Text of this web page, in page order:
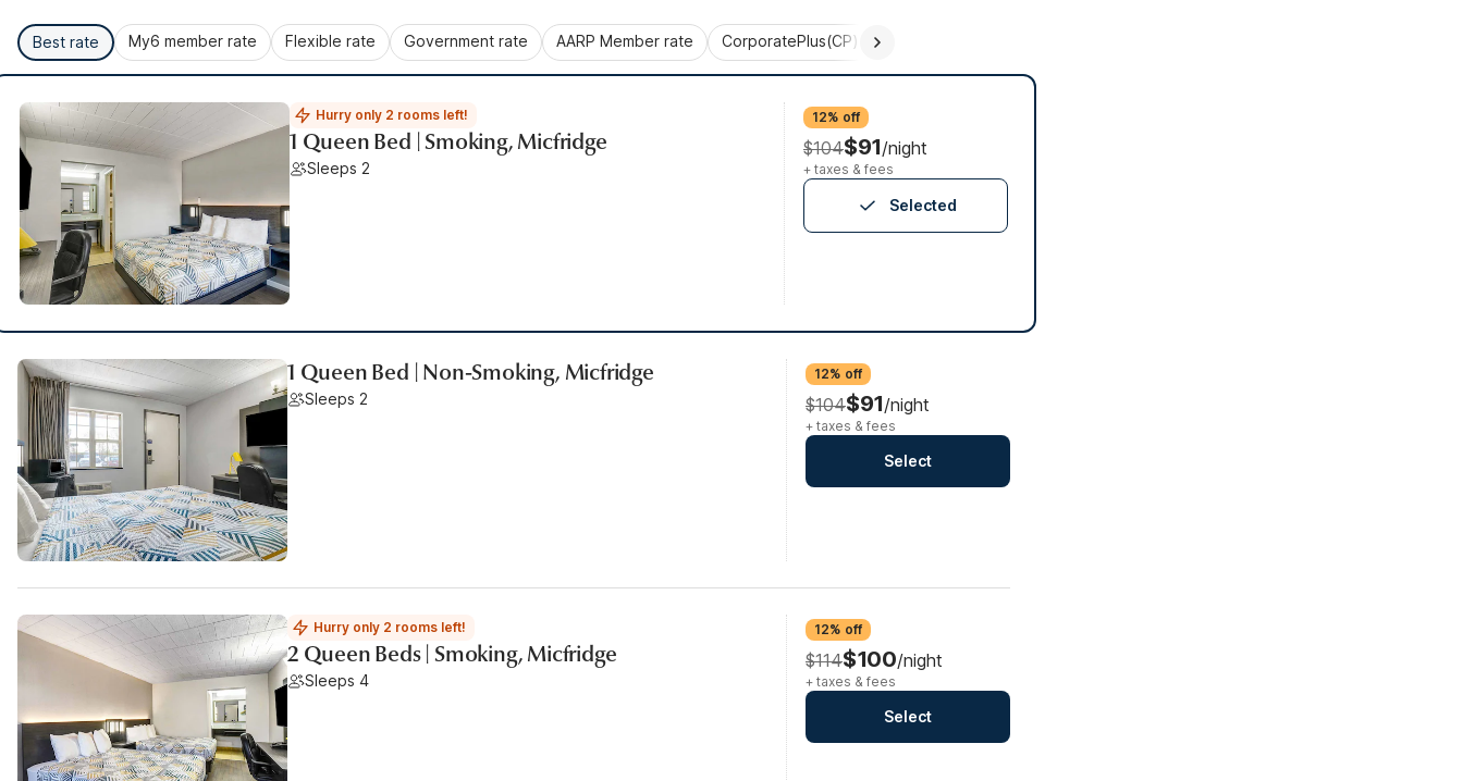
Best rate My6 member rate Flexible rate Government rate AARP Member rate CorporatePlus(CP)
Hurry only 2 rooms left!
1 Queen Bed | Smoking, Micfridge
Sleeps 2
12% off
$104$91/night
+ taxes & fees
Selected
1 Queen Bed | Non-Smoking, Micfridge
Sleeps 2
12% off
$104$91/night
+ taxes & fees
Select
Hurry only 2 rooms left!
2 Queen Beds | Smoking, Micfridge
Sleeps 4
12% off
$114$100/night
+ taxes & fees
Select